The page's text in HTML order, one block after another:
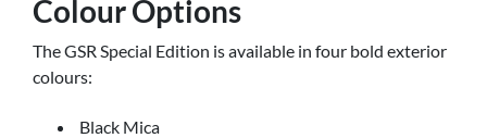
Colour Options
The GSR Special Edition is available in four bold exterior
colours:
Black Mica